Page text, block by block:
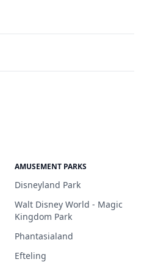
AMUSEMENT PARKS
Disneyland Park
Walt Disney World - Magic
Kingdom Park
Phantasialand
Efteling